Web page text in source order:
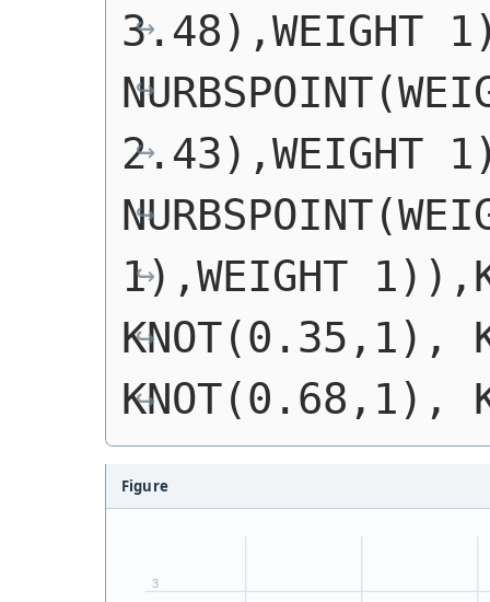
3.48),WEIGHT
2.43),WEIGHT
1),WEIGHT
KNOT(0.35,1),
KNOT(0.68,1),
Figure